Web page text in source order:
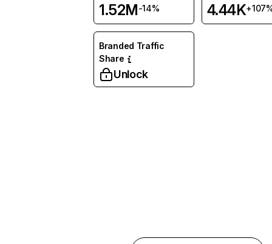
1.52M-14% 4.44K
Branded Traffic
Share
Unlock